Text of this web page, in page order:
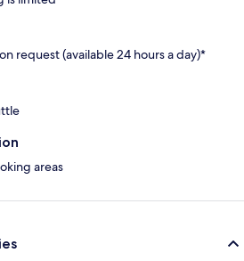
request (available 24 hours a day)*
areas